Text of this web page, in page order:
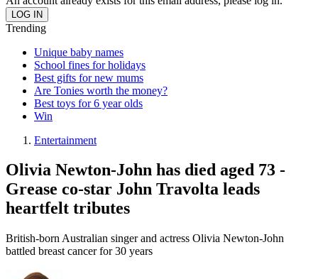
Trending
Unique baby names
School fines for holidays
Best gifts for new mums
Are Tonies worth the money?
Best toys for 6 year olds
Win
Entertainment
Olivia Newton-John has died aged 73 -
Grease co-star John Travolta leads
heartfelt tributes
British-born Australian singer and actress Olivia Newton-John
battled breast cancer for 30 years